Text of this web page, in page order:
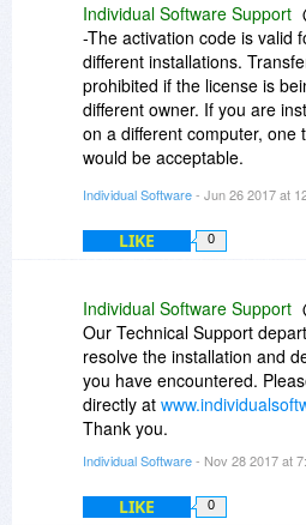
Individual Software Support
-The activation code is valid
different installations.
prohibited if the license is
different owner. If you are
on a different computer, one
would be acceptable.
I will email you directly a
down the features of 9 vs. 15.
Individual Software- Jun 26 2017 at
LIKE 0
Individual Software Support
Our Technical Support
resolve the installation and
you have encountered.
directly at
Thank you.
Individual Software- Nov 28 2017 at
LIKE 0